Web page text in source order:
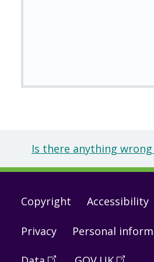
Is there anything
Footer
links
Copyright Accessibility
Privacy Personal